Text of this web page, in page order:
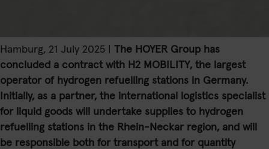
Hamburg, 21 July 2025 | The HOYER Group has
concluded a contract with H2 MOBILITY, the largest
operator of hydrogen refuelling stations in Germany.
Initially, as a partner, the international logistics specialist
for liquid goods will undertake supplies to hydrogen
refuelling stations in the Rhein-Neckar region, and will
be responsible both for transport and for quantity